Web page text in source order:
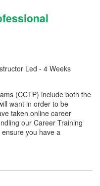
Led - 4 Weeks
(CCTP) include both the
want in order to be
taken online career
our Career Training
you have a